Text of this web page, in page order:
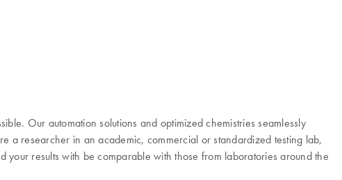
Our automation solutions and optimized chemistries seamlessly
a researcher in an academic, commercial or standardized testing lab,
results with be comparable with those from laboratories around the